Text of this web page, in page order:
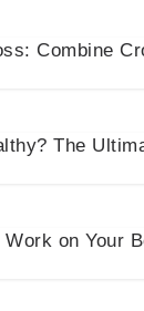
Combine
The
on Your